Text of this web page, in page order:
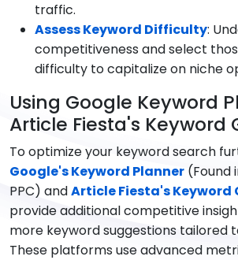
traffic.
Assess Keyword Difficulty:
competitiveness and select
difficulty to capitalize on niche
Using Google Keyword
Article Fiesta's Keyword
To optimize your keyword search
Google's Keyword Planner (Found
PPC) andArticle Fiesta's Keyword
provide additional competitive
more keyword suggestions tailored
These platforms use advanced